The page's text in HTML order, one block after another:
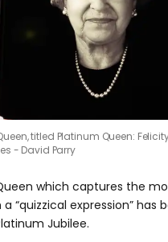
titled Platinum Queen:
- David Parry
which captures the
“quizzical expression” has
Jubilee.